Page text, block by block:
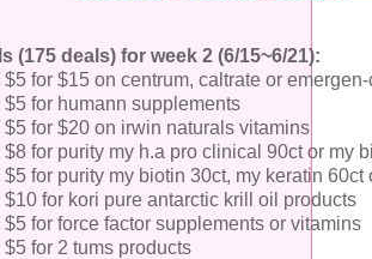
(175 deals) for week 2 (6/15~6/21):
$5 for $15 on centrum, caltrate or
$5 for humann supplements
$5 for $20 on irwin naturals vitamins
$8 for purity my h.a pro clinical 90ct or my
$5 for purity my biotin 30ct, my keratin
$10 for kori pure antarctic krill oil products
$5 for force factor supplements or vitamins
$5 for 2 tums products